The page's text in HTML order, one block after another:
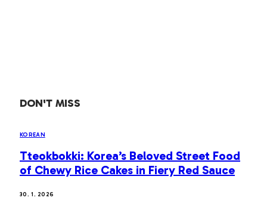
DON'T MISS
KOREAN
Tteokbokki: Korea’s Beloved Street Food
of Chewy Rice Cakes in Fiery Red Sauce
30. 1. 2026